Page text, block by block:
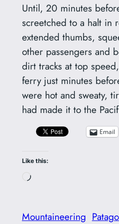
Until, 20 minutes
screetched to a halt in
extended thumbs,
other passengers and
dirt tracks at top
ferry just minutes
were hot and sweaty,
had made it to the
Email
Like this:
Loading…
Mountaineering